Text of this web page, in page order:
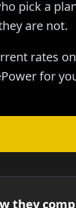
pick a
are not.
rates on
for
they